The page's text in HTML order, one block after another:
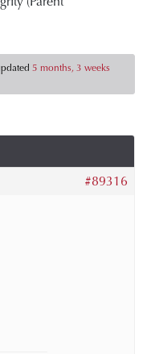
5 months, 3 weeks
#89316